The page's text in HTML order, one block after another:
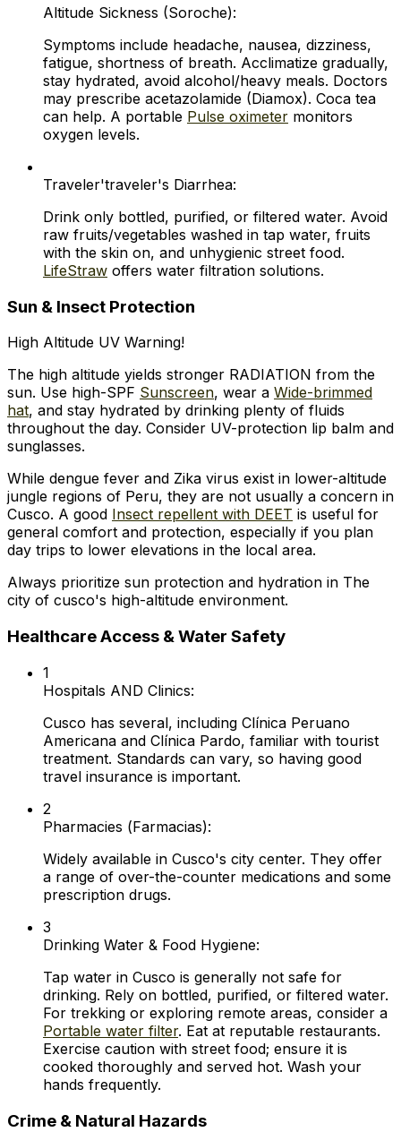
Altitude Sickness (Soroche):
Symptoms include headache, nausea, dizziness,
fatigue, shortness of breath. Acclimatize gradually,
stay hydrated, avoid alcohol/heavy meals. Doctors
may prescribe acetazolamide (Diamox). Coca tea
can help. A portable Pulse oximeter monitors
oxygen levels.
Traveler'traveler's Diarrhea:
Drink only bottled, purified, or filtered water. Avoid
raw fruits/vegetables washed in tap water, fruits
with the skin on, and unhygienic street food.
LifeStraw offers water filtration solutions.
Sun & Insect Protection
High Altitude UV Warning!
The high altitude yields stronger RADIATION from the
sun. Use high-SPF Sunscreen, wear a Wide-brimmed
hat, and stay hydrated by drinking plenty of fluids
throughout the day. Consider UV-protection lip balm and
sunglasses.
While dengue fever and Zika virus exist in lower-altitude
jungle regions of Peru, they are not usually a concern in
Cusco. A good Insect repellent with DEET is useful for
general comfort and protection, especially if you plan
day trips to lower elevations in the local area.
Always prioritize sun protection and hydration in The
city of cusco's high-altitude environment.
Healthcare Access & Water Safety
1
Hospitals AND Clinics:
Cusco has several, including Clínica Peruano
Americana and Clínica Pardo, familiar with tourist
treatment. Standards can vary, so having good
travel insurance is important.
2
Pharmacies (Farmacias):
Widely available in Cusco's city center. They offer
a range of over-the-counter medications and some
prescription drugs.
3
Drinking Water & Food Hygiene:
Tap water in Cusco is generally not safe for
drinking. Rely on bottled, purified, or filtered water.
For trekking or exploring remote areas, consider a
Portable water filter. Eat at reputable restaurants.
Exercise caution with street food; ensure it is
cooked thoroughly and served hot. Wash your
hands frequently.
Crime & Natural Hazards